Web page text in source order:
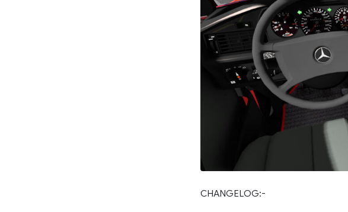
CHANGELOG:-